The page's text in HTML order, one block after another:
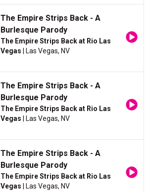
The Empire Strips Back - A
Burlesque Parody
The Empire Strips Back at Rio Las
Vegas | Las Vegas, NV
The Empire Strips Back - A
Burlesque Parody
The Empire Strips Back at Rio Las
Vegas | Las Vegas, NV
The Empire Strips Back - A
Burlesque Parody
The Empire Strips Back at Rio Las
Vegas | Las Vegas, NV